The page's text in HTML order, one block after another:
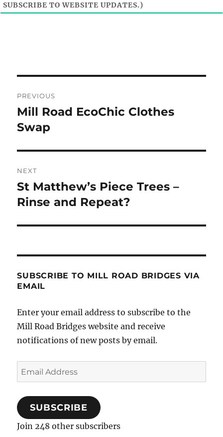
SUBSCRIBE TO WEBSITE UPDATES.)
navigation
PREVIOUS
Previous
post:
Mill Road EcoChic Clothes
Swap
NEXT
Next
post:
St Matthew’s Piece Trees –
Rinse and Repeat?
SUBSCRIBE TO MILL ROAD BRIDGES VIA
EMAIL
Enter your email address to subscribe to the
Mill Road Bridges website and receive
notifications of new posts by email.
Email
Address
SUBSCRIBE
Join 248 other subscribers